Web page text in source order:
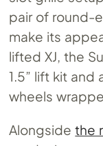
pair of round-
make its
lifted XJ, the
1.5” lift kit
wheels
Alongsidethe